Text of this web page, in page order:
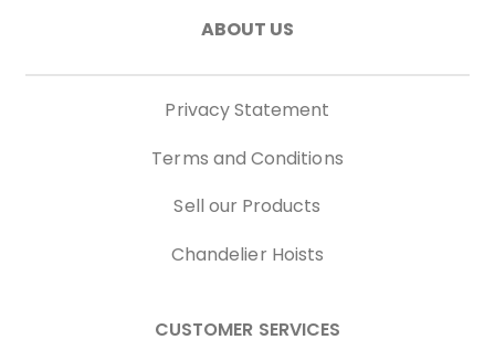
ABOUT US
Privacy Statement
Terms and Conditions
Sell our Products
Chandelier Hoists
CUSTOMER SERVICES